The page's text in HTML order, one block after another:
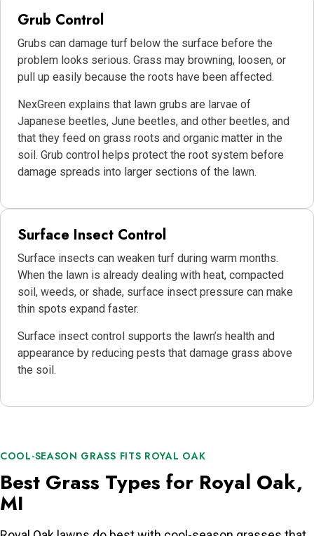
Grub Control
Grubs can damage turf below the surface before the
problem looks serious. Grass may browning, loosen, or
pull up easily because the roots have been affected.
NexGreen explains that lawn grubs are larvae of
Japanese beetles, June beetles, and other beetles, and
that they feed on grass roots and organic matter in the
soil. Grub control helps protect the root system before
damage spreads into larger sections of the lawn.
Surface Insect Control
Surface insects can weaken turf during warm months.
When the lawn is already dealing with heat, compacted
soil, weeds, or shade, surface insect pressure can make
thin spots expand faster.
Surface insect control supports the lawn’s health and
appearance by reducing pests that damage grass above
the soil.
COOL-SEASON GRASS FITS ROYAL OAK
Best Grass Types for Royal Oak,
MI